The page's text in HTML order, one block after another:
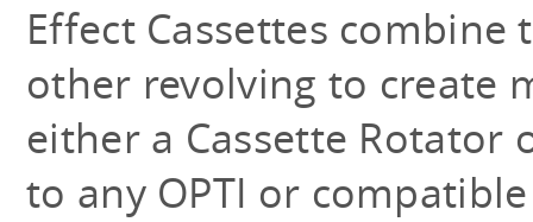
Effect Cassettes
other revolving to create
either a Cassette Rotator
to any OPTI or